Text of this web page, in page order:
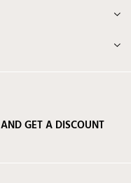
GET A DISCOUNT